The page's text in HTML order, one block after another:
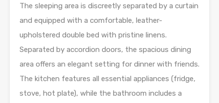
The sleeping area is discreetly separated by a curtain
and equipped with a comfortable, leather-
upholstered double bed with pristine linens.
Separated by accordion doors, the spacious dining
area offers an elegant setting for dinner with friends.
The kitchen features all essential appliances (fridge,
stove, hot plate), while the bathroom includes a